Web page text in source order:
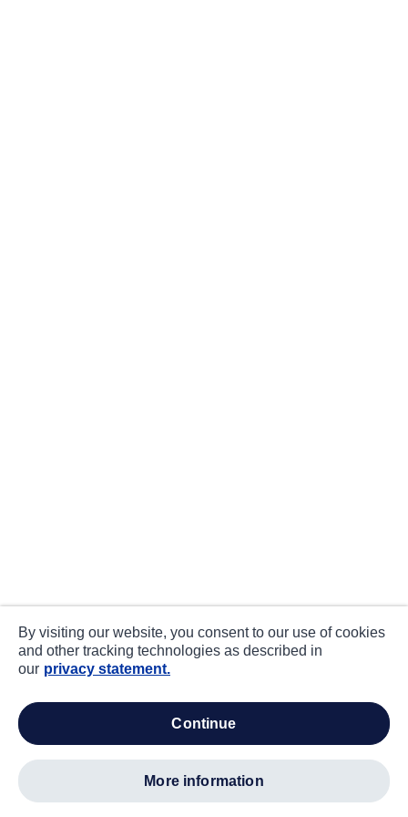
By visiting our website, you consent to our use of cookies
and other tracking technologies as described in
our privacy statement.
continue
more information